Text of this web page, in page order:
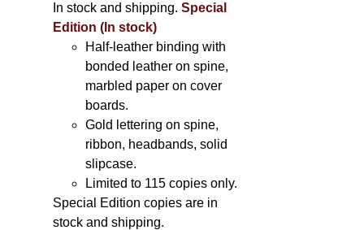
In stock and shipping.Special
Edition (In stock)
Half-leather binding with
bonded leather on spine,
marbled paper on cover
boards.
Gold lettering on spine,
ribbon, headbands, solid
slipcase.
Limited to 115 copies only.
Special Edition copies are in
stock and shipping.